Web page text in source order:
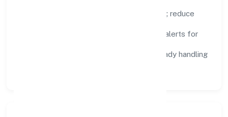
remove repetitive work; reduce
logs, metrics, and alerts for
compliance-ready handling